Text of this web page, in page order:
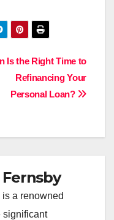
Is the Right Time to
Refinancing Your
Personal Loan?
a renowned
significant